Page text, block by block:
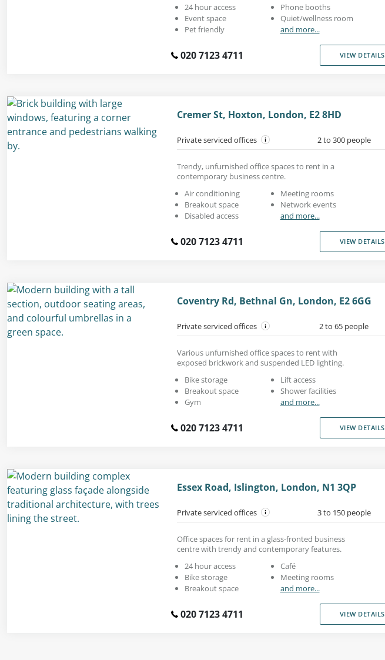
24 hour access
Event space
Pet friendly
Phone booths
Quiet/wellness room
and more...
020 7123 4711 VIEW DETAILS
Cremer St, Hoxton, London, E2 8HD
Private serviced offices 2 to 300 people
Trendy, unfurnished office spaces to rent in a
contemporary business centre.
Air conditioning
Breakout space
Disabled access
Meeting rooms
Network events
and more...
020 7123 4711 VIEW DETAILS
Coventry Rd, Bethnal Gn, London, E2 6GG
Private serviced offices 2 to 65 people
Various unfurnished office spaces to rent with
exposed brickwork and suspended LED lighting.
Bike storage
Breakout space
Gym
Lift access
Shower facilities
and more...
020 7123 4711 VIEW DETAILS
Essex Road, Islington, London, N1 3QP
Private serviced offices 3 to 150 people
Office spaces for rent in a glass-fronted business
centre with trendy and contemporary features.
24 hour access
Bike storage
Breakout space
Café
Meeting rooms
and more...
020 7123 4711 VIEW DETAILS